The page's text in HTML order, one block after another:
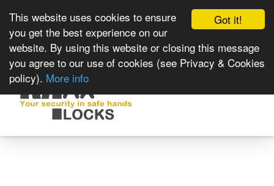
Got it!
This website uses cookies to ensure
you get the best experience on our
website. By using this website or closing this message
you agree to our use of cookies (see Privacy & Cookies
policy). More info